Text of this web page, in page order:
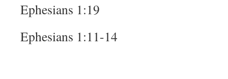
Ephesians 1:19
Ephesians 1:11-14